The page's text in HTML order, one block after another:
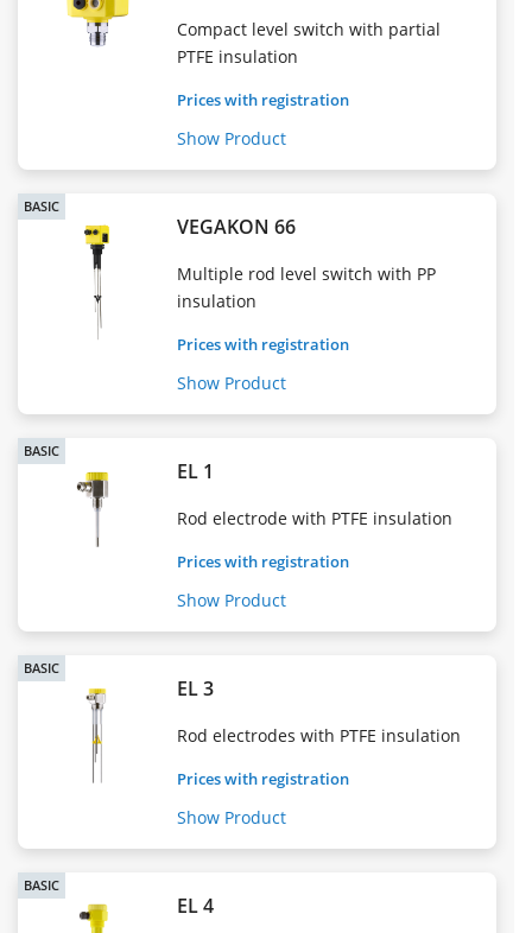
Compact level switch with partial
PTFE insulation
Prices with registration
Show Product
BASIC
VEGAKON 66
Multiple rod level switch with PP
insulation
Prices with registration
Show Product
BASIC
EL 1
Rod electrode with PTFE insulation
Prices with registration
Show Product
BASIC
EL 3
Rod electrodes with PTFE insulation
Prices with registration
Show Product
BASIC
EL 4